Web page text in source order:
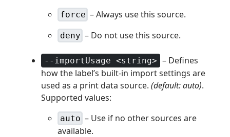
force – Always use this source.
deny – Do not use this source.
--importUsage <string> – Defines
how the label’s built-in import settings are
used as a print data source. (default: auto).
Supported values:
auto – Use if no other sources are
available.